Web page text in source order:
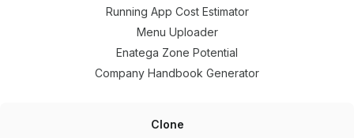
Running App Cost Estimator
Menu Uploader
Enatega Zone Potential
Company Handbook Generator
Clone